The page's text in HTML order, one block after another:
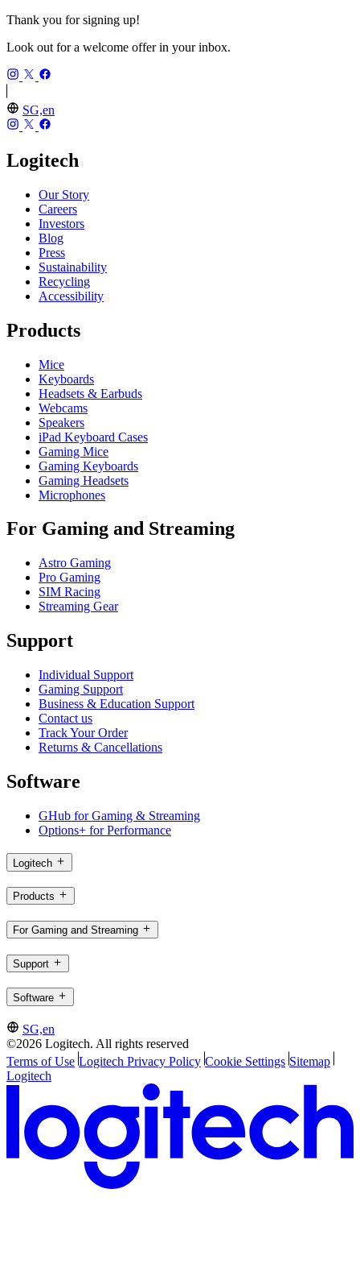
Thank you for signing up!
Look out for a welcome offer in your inbox.
SG,en
Logitech
Our Story
Careers
Investors
Blog
Press
Sustainability
Recycling
Accessibility
Products
Mice
Keyboards
Headsets & Earbuds
Webcams
Speakers
iPad Keyboard Cases
Gaming Mice
Gaming Keyboards
Gaming Headsets
Microphones
For Gaming and Streaming
Astro Gaming
Pro Gaming
SIM Racing
Streaming Gear
Support
Individual Support
Gaming Support
Business & Education Support
Contact us
Track Your Order
Returns & Cancellations
Software
GHub for Gaming & Streaming
Options+ for Performance
Logitech
Products
For Gaming and Streaming
Support
Software
SG,en
©2026 Logitech. All rights reserved
Terms of Use Logitech Privacy Policy Cookie Settings Sitemap
Logitech